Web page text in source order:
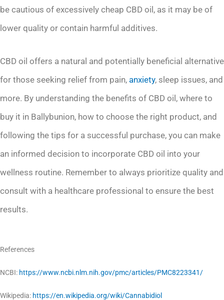
be cautious of excessively cheap CBD oil, as it may be of
lower quality or contain harmful additives.
CBD oil offers a natural and potentially beneficial alternative
for those seeking relief from pain, anxiety, sleep issues, and
more. By understanding the benefits of CBD oil, where to
buy it in Ballybunion, how to choose the right product, and
following the tips for a successful purchase, you can make
an informed decision to incorporate CBD oil into your
wellness routine. Remember to always prioritize quality and
consult with a healthcare professional to ensure the best
results.
References
NCBI: https://www.ncbi.nlm.nih.gov/pmc/articles/PMC8223341/
Wikipedia: https://en.wikipedia.org/wiki/Cannabidiol